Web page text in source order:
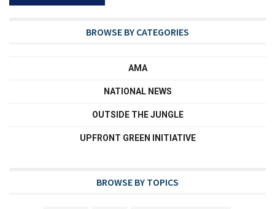
BROWSE BY CATEGORIES
AMA
NATIONAL NEWS
OUTSIDE THE JUNGLE
UPFRONT GREEN INITIATIVE
BROWSE BY TOPICS